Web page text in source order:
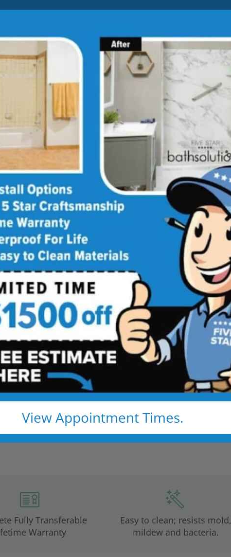
Limited Time Offer. Expires 08/07/26. Conditions may apply.
View Appointment Times.
BATH SHOWER CONVERSIONS
Price
OFF! >>
Fully Transferable
Warranty
Easy to clean; resists mold,
mildew and bacteria.